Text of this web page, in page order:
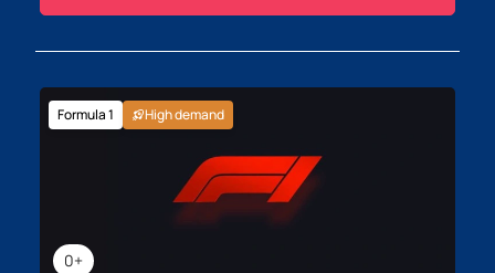
0+
Formula 1 High demand